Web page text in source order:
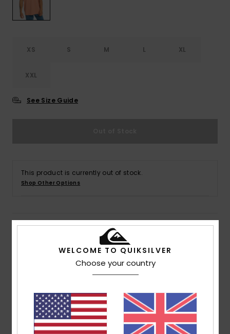
XS S M L XL
XXL
See Size Guide
This product is currently out of stock.
Shop Other Options
Details & features
Men Pink T-Shirt
Color Code mjr0
Features
Fabric:Cotton fabric [160 g/m2]
Fit:Regular fit
WELCOME TO QUIKSILVER
Choose your country